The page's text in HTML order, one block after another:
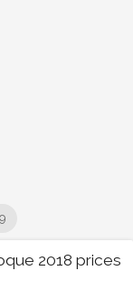
2018 prices